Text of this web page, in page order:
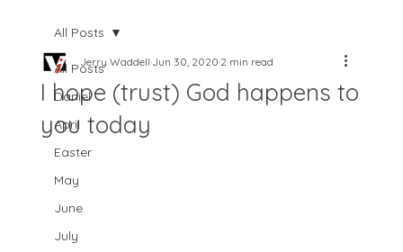
All Posts
Daniel
April
Easter
May
June
July
All Posts
I hope (trust) God happens to
you today
Jerry WaddellJun 30, 20202 min read